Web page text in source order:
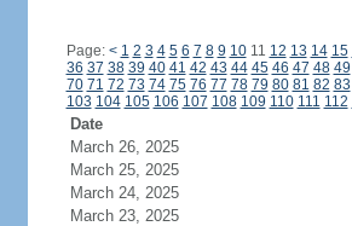
Page: < 1 2 3 4 5 6 7 8 9 1011 12 13 14 15
36 37 38 39 40 41 42 43 44 45 46 47 48 49
70 71 72 73 74 75 76 77 78 79 80 81 82 83
103 104 105 106 107 108 109 110 111 112
Date
March 26, 2025
March 25, 2025
March 24, 2025
March 23, 2025